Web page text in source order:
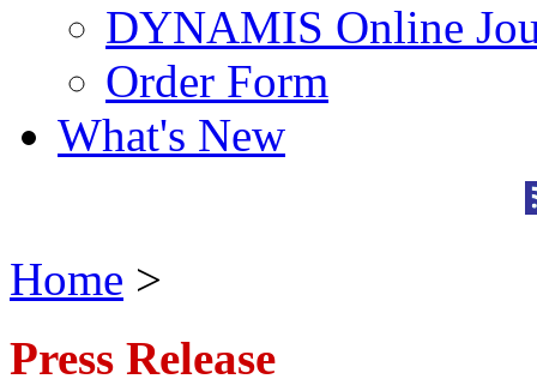
DYNAMIS Online
Order Form
What's New
Home >
Press Release